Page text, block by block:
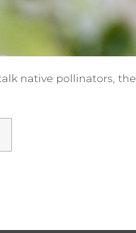
native pollinators, the